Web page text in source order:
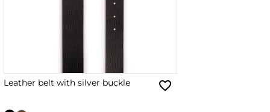
Leather belt with silver buckle